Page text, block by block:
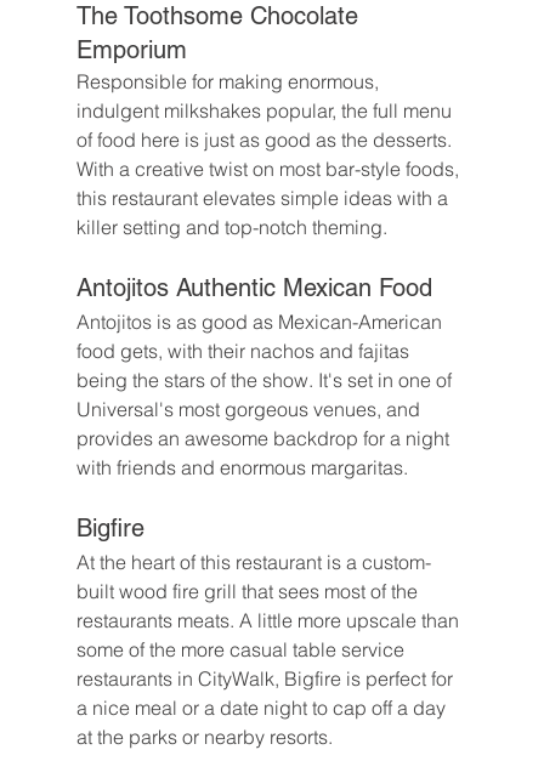
The Toothsome Chocolate
Emporium
Responsible for making enormous,
indulgent milkshakes popular, the full menu
of food here is just as good as the desserts.
With a creative twist on most bar-style foods,
this restaurant elevates simple ideas with a
killer setting and top-notch theming.
Antojitos Authentic Mexican Food
Antojitos is as good as Mexican-American
food gets, with their nachos and fajitas
being the stars of the show. It's set in one of
Universal's most gorgeous venues, and
provides an awesome backdrop for a night
with friends and enormous margaritas.
Bigfire
At the heart of this restaurant is a custom-
built wood fire grill that sees most of the
restaurants meats. A little more upscale than
some of the more casual table service
restaurants in CityWalk, Bigfire is perfect for
a nice meal or a date night to cap off a day
at the parks or nearby resorts.